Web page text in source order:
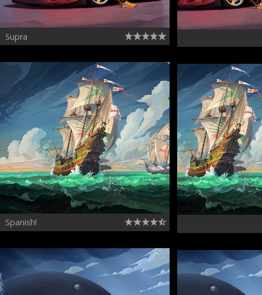
Supra
Spanish!